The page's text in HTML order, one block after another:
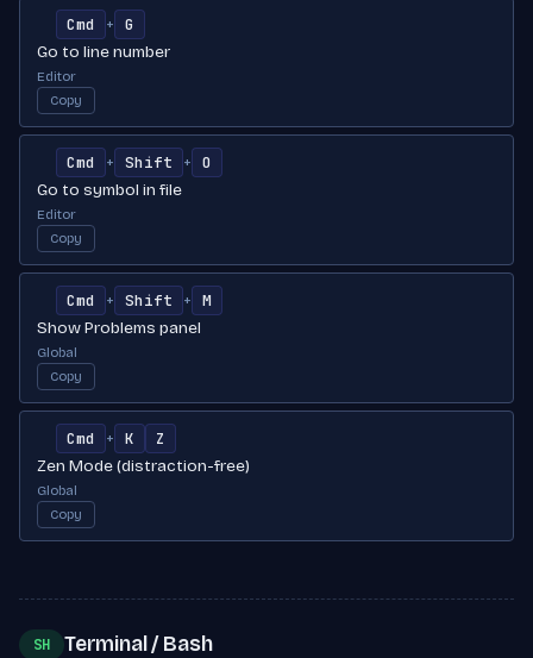
Cmd +
G
Go to line number
Editor
Copy
Cmd + Shift +
O
Go to symbol in file
Editor
Copy
Cmd + Shift +
M
Show Problems panel
Global
Copy
Cmd + K
Z
Zen Mode (distraction-free)
Global
Copy
SH Terminal / Bash